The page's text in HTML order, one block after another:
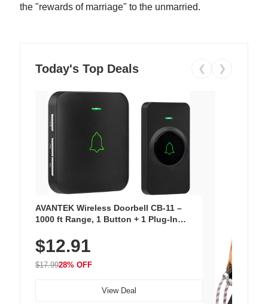
the "rewards of marriage" to the unmarried.
Today's Top Deals ❮ ❯
AVANTEK Wireless Doorbell CB-11 –
1000 ft Range, 1 Button + 1 Plug-In
Chimes, Waterproof, 3-Year Battery
$12.91
$17.9928% OFF
View Deal